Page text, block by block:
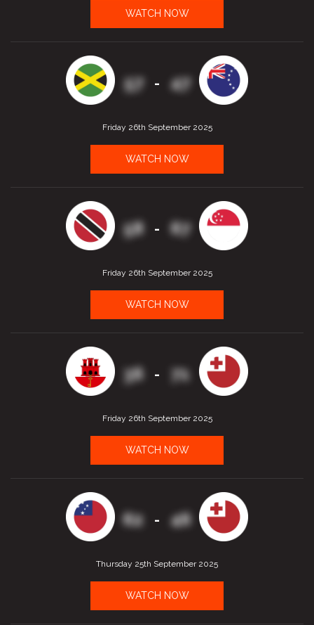
WATCH NOW
57 - 47
Friday 26th September 2025
WATCH NOW
58 - 67
Friday 26th September 2025
WATCH NOW
36 - 71
Friday 26th September 2025
WATCH NOW
62 - 46
Thursday 25th September 2025
WATCH NOW